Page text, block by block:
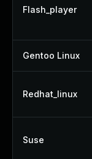
Flash_player
Gentoo Linux
Redhat_linux
Suse